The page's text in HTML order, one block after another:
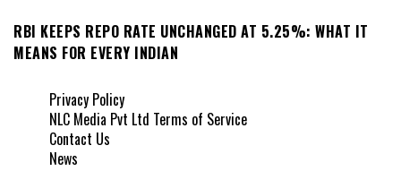
RBI KEEPS REPO RATE UNCHANGED AT 5.25%: WHAT IT
MEANS FOR EVERY INDIAN
Privacy Policy
NLC Media Pvt Ltd Terms of Service
Contact Us
News